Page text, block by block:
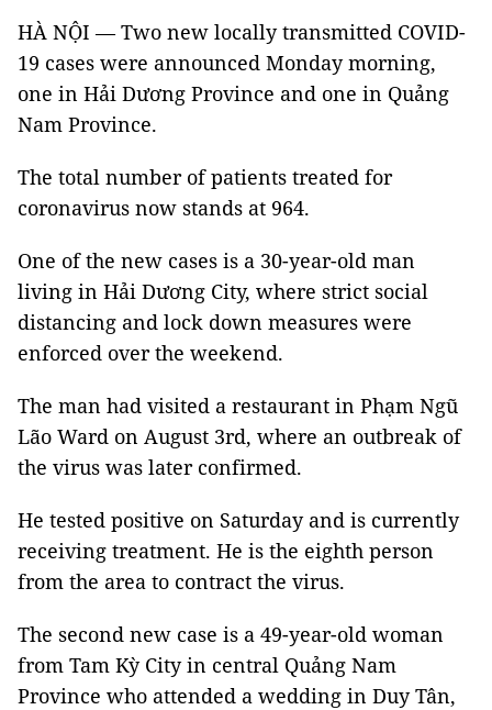
HÀ NỘI — Two new locally transmitted COVID-
19 cases were announced Monday morning,
one in Hải Dương Province and one in Quảng
Nam Province.
The total number of patients treated for
coronavirus now stands at 964.
One of the new cases is a 30-year-old man
living in Hải Dương City, where strict social
distancing and lock down measures were
enforced over the weekend.
The man had visited a restaurant in Phạm Ngũ
Lão Ward on August 3rd, where an outbreak of
the virus was later confirmed.
He tested positive on Saturday and is currently
receiving treatment. He is the eighth person
from the area to contract the virus.
The second new case is a 49-year-old woman
from Tam Kỳ City in central Quảng Nam
Province who attended a wedding in Duy Tân,